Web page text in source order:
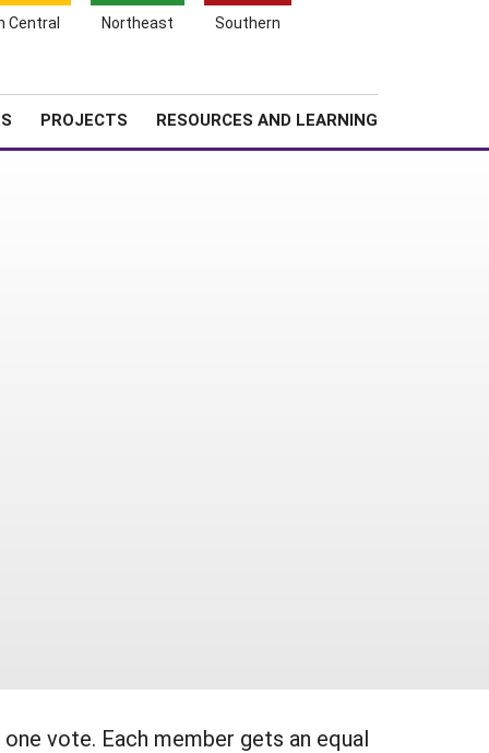
Central Northeast Southern
PROJECTS RESOURCES AND LEARNING
Search
Cart
vote. Each member gets an equal